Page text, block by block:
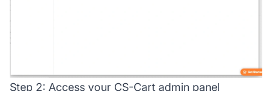
Step 2: Access your CS-Cart admin panel